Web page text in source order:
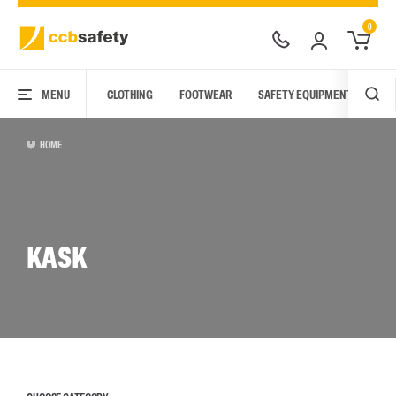
0
MENU CLOTHING FOOTWEAR SAFETY EQUIPMENT
HOME
KASK